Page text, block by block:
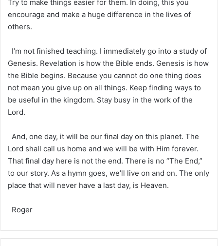
Try to make things easier for them. In doing, this you
encourage and make a huge difference in the lives of
others.
I’m not finished teaching. I immediately go into a study of
Genesis. Revelation is how the Bible ends. Genesis is how
the Bible begins. Because you cannot do one thing does
not mean you give up on all things. Keep finding ways to
be useful in the kingdom. Stay busy in the work of the
Lord.
And, one day, it will be our final day on this planet. The
Lord shall call us home and we will be with Him forever.
That final day here is not the end. There is no “The End,”
to our story. As a hymn goes, we’ll live on and on. The only
place that will never have a last day, is Heaven.
Roger